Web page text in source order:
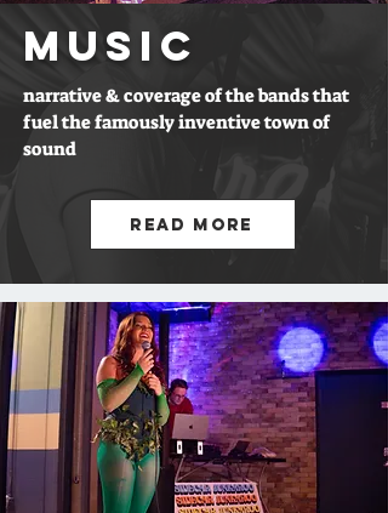
MUSIC
narrative & coverage of the bands that
fuel the famously inventive town of
sound
Read More